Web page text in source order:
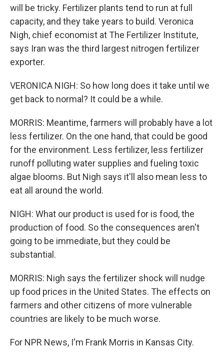
will be tricky. Fertilizer plants tend to run at full
capacity, and they take years to build. Veronica
Nigh, chief economist at The Fertilizer Institute,
says Iran was the third largest nitrogen fertilizer
exporter.
VERONICA NIGH: So how long does it take until we
get back to normal? It could be a while.
MORRIS: Meantime, farmers will probably have a lot
less fertilizer. On the one hand, that could be good
for the environment. Less fertilizer, less fertilizer
runoff polluting water supplies and fueling toxic
algae blooms. But Nigh says it'll also mean less to
eat all around the world.
NIGH: What our product is used for is food, the
production of food. So the consequences aren't
going to be immediate, but they could be
substantial.
MORRIS: Nigh says the fertilizer shock will nudge
up food prices in the United States. The effects on
farmers and other citizens of more vulnerable
countries are likely to be much worse.
For NPR News, I'm Frank Morris in Kansas City.